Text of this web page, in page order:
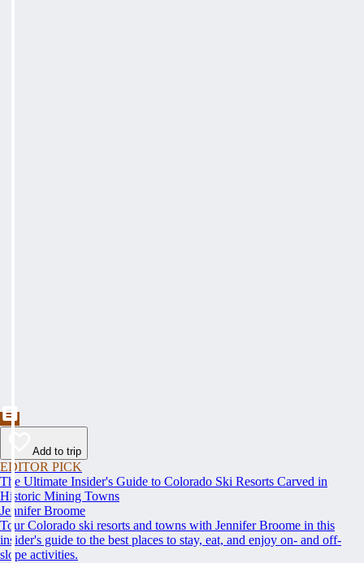
Add to trip
EDITOR PICK
The Ultimate Insider's Guide to Colorado Ski Resorts Carved in
Historic Mining Towns
Jennifer Broome
Tour Colorado ski resorts and towns with Jennifer Broome in this
insider's guide to the best places to stay, eat, and enjoy on- and off-
slope activities.